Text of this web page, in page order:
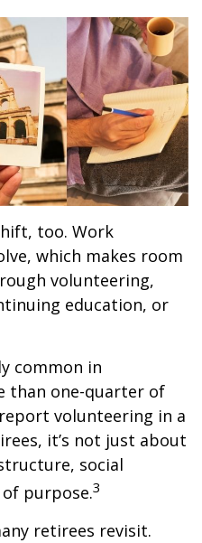
too. Work
which makes room
volunteering,
education, or
common in
than one-quarter of
volunteering in a
it’s not just about
social
purpose.3
retirees revisit.